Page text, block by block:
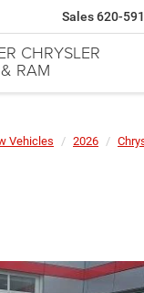
CHRYSLER
RAM
Sales 620-
Vehicles 2026